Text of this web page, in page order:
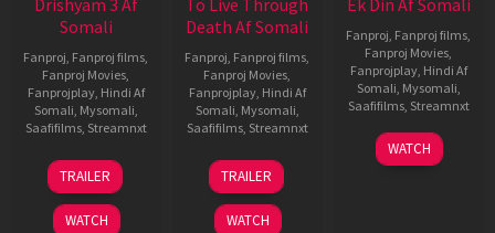
Drishyam 3 Af
Somali
Fanproj, Fanproj films,
Fanproj Movies,
Fanprojplay, Hindi Af
Somali, Mysomali,
Saafifilms, Streamnxt
21
May
2026
TRAILER
WATCH
To Live Through
Death Af Somali
Fanproj, Fanproj films,
Fanproj Movies,
Fanprojplay, Hindi Af
Somali, Mysomali,
Saafifilms, Streamnxt
31
Jul
2024
TRAILER
WATCH
Ek Din Af Somali
Fanproj, Fanproj films,
Fanproj Movies,
Fanprojplay, Hindi Af
Somali, Mysomali,
Saafifilms, Streamnxt
01
May
WATCH